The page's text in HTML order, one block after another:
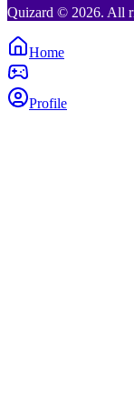
Quizard © 2026. All
Home
Profile